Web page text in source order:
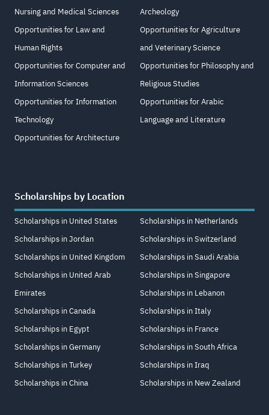
Nursing and Medical Sciences
Opportunities for Law and
Human Rights
Opportunities for Computer and
Information Sciences
Opportunities for Information
Technology
Opportunities for Architecture
Archeology
Opportunities for Agriculture
and Veterinary Science
Opportunities for Philosophy and
Religious Studies
Opportunities for Arabic
Language and Literature
Scholarships by Location
Scholarships in United States
Scholarships in Jordan
Scholarships in United Kingdom
Scholarships in United Arab
Emirates
Scholarships in Canada
Scholarships in Egypt
Scholarships in Germany
Scholarships in Turkey
Scholarships in China
Scholarships in Netherlands
Scholarships in Switzerland
Scholarships in Saudi Arabia
Scholarships in Singapore
Scholarships in Lebanon
Scholarships in Italy
Scholarships in France
Scholarships in South Africa
Scholarships in Iraq
Scholarships in New Zealand